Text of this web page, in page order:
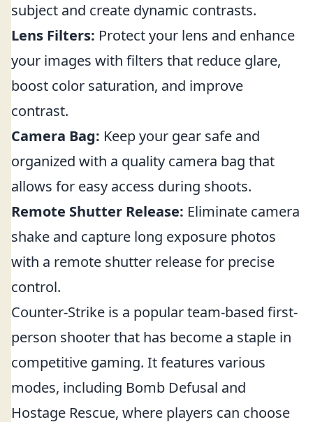
subject and create dynamic contrasts.
Lens Filters: Protect your lens and enhance
your images with filters that reduce glare,
boost color saturation, and improve
contrast.
Camera Bag: Keep your gear safe and
organized with a quality camera bag that
allows for easy access during shoots.
Remote Shutter Release: Eliminate camera
shake and capture long exposure photos
with a remote shutter release for precise
control.
Counter-Strike is a popular team-based first-
person shooter that has become a staple in
competitive gaming. It features various
modes, including Bomb Defusal and
Hostage Rescue, where players can choose